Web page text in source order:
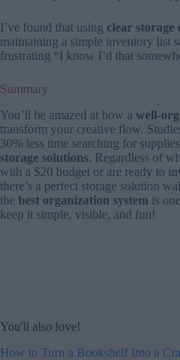
I’ve found that using clear storage
maintaining a simple inventory list
frustrating “I know I’d that
Summary
You’ll be amazed at how a well-
transform your creative flow.
30% less time searching for
storage solutions. Regardless of
with a $20 budget or are ready to
there’s a perfect storage solution
the best organization system is
keep it simple, visible, and fun!
You'll also love!
How to Turn a Bookshelf Into a